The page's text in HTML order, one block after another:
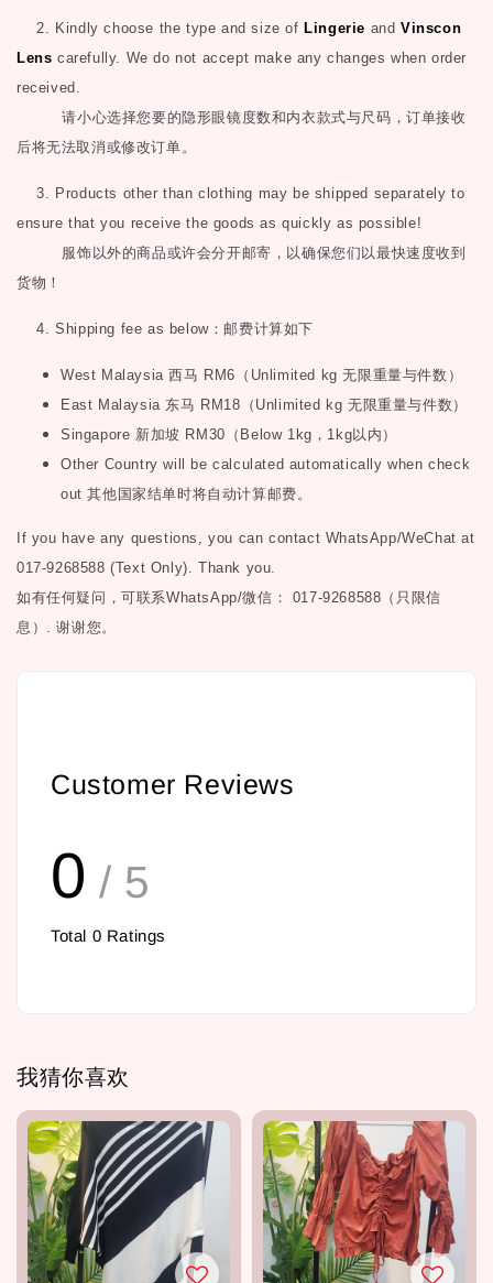
2. Kindly choose the type and size ofLingerie andVinscon
Lens carefully. We do not accept make any changes when order
received.
请小心选择您要的隐形眼镜度数和内衣款式与尺码，订单接收
后将无法取消或修改订单。
3. Products other than clothing may be shipped separately to
ensure that you receive the goods as quickly as possible!
服饰以外的商品或许会分开邮寄，以确保您们以最快速度收到
货物！
4. Shipping fee as below：邮费计算如下
West Malaysia西马 RM6 （ Unlimited kg无限重量与件数）
East Malaysia 东马 RM18 （ Unlimited kg无限重量与件数）
Singapore 新加坡 RM30 （ Below 1kg ， 1kg以内）
Other Country will be calculated automatically when check
out其他国家结单时将自动计算邮费。
If you have any questions, you can contact WhatsApp/WeChat at
017-9268588 (Text Only). Thank you.
如有任何疑问，可联系WhatsApp/微信： 017-9268588（只限信
息）.谢谢您。
Customer Reviews
0 / 5
Total 0 Ratings
我猜你喜欢